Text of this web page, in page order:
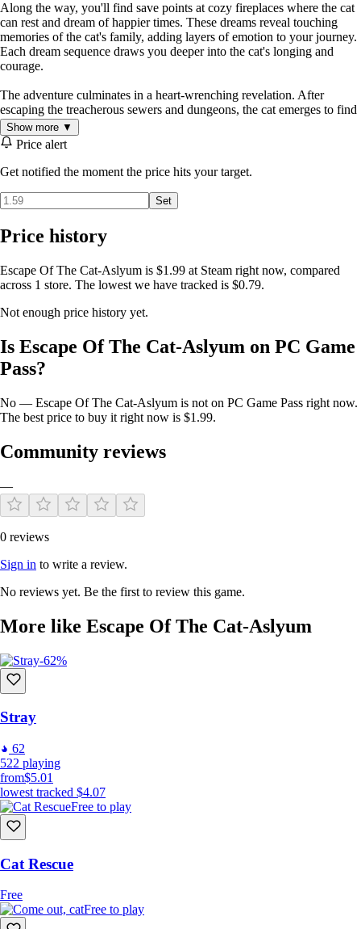
Along the way, you'll find save points at cozy fireplaces where the cat
can rest and dream of happier times. These dreams reveal touching
memories of the cat's family, adding layers of emotion to your journey.
Each dream sequence draws you deeper into the cat's longing and
courage.
The adventure culminates in a heart-wrenching revelation. After
escaping the treacherous sewers and dungeons, the cat emerges to find
a city in ruins. It's here that the cat realizes the painful truth – its family
abandoned it many years ago. This moment of clarity is both a
powerful conclusion and a testament to the resilience and spirit of our
feline protagonist.
"Escape Of The Cat-Asylum" combines engaging platforming
mechanics, challenging puzzles, and a rich, emotional narrative. Join
the cat on this epic adventure to uncover the secrets of its past and find
a new future. Your support will help bring this touching story to life,
Show more ▼
Price alert
Get notified the moment the price hits your target.
Set
Price history
Escape Of The Cat-Aslyum is $1.99 at Steam right now, compared
across 1 store. The lowest we have tracked is $0.79.
Not enough price history yet.
Is Escape Of The Cat-Aslyum on PC Game
Pass?
No — Escape Of The Cat-Aslyum is not on PC Game Pass right now.
The best price to buy it right now is $1.99.
Community reviews
—
0 reviews
Sign in to write a review.
No reviews yet. Be the first to review this game.
More like Escape Of The Cat-Aslyum
-62%
Stray
62
522 playing
from$5.01
lowest tracked $4.07
Free to play
Cat Rescue
Free
Free to play